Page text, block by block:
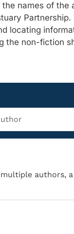
names of the
Partnership.
locating
the non-fiction
authors,